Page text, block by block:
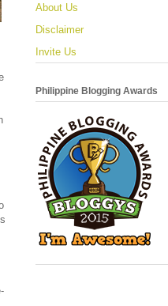
About Us
Disclaimer
Invite Us
Philippine Blogging Awards